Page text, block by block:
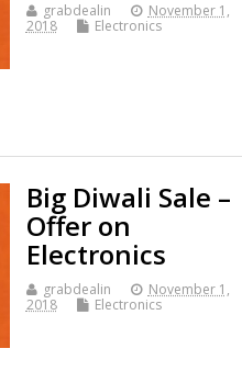
grabdealin
November 1,
2018
Electronics
Big Diwali Sale –
Offer on
Electronics
grabdealin
November 1,
2018
Electronics